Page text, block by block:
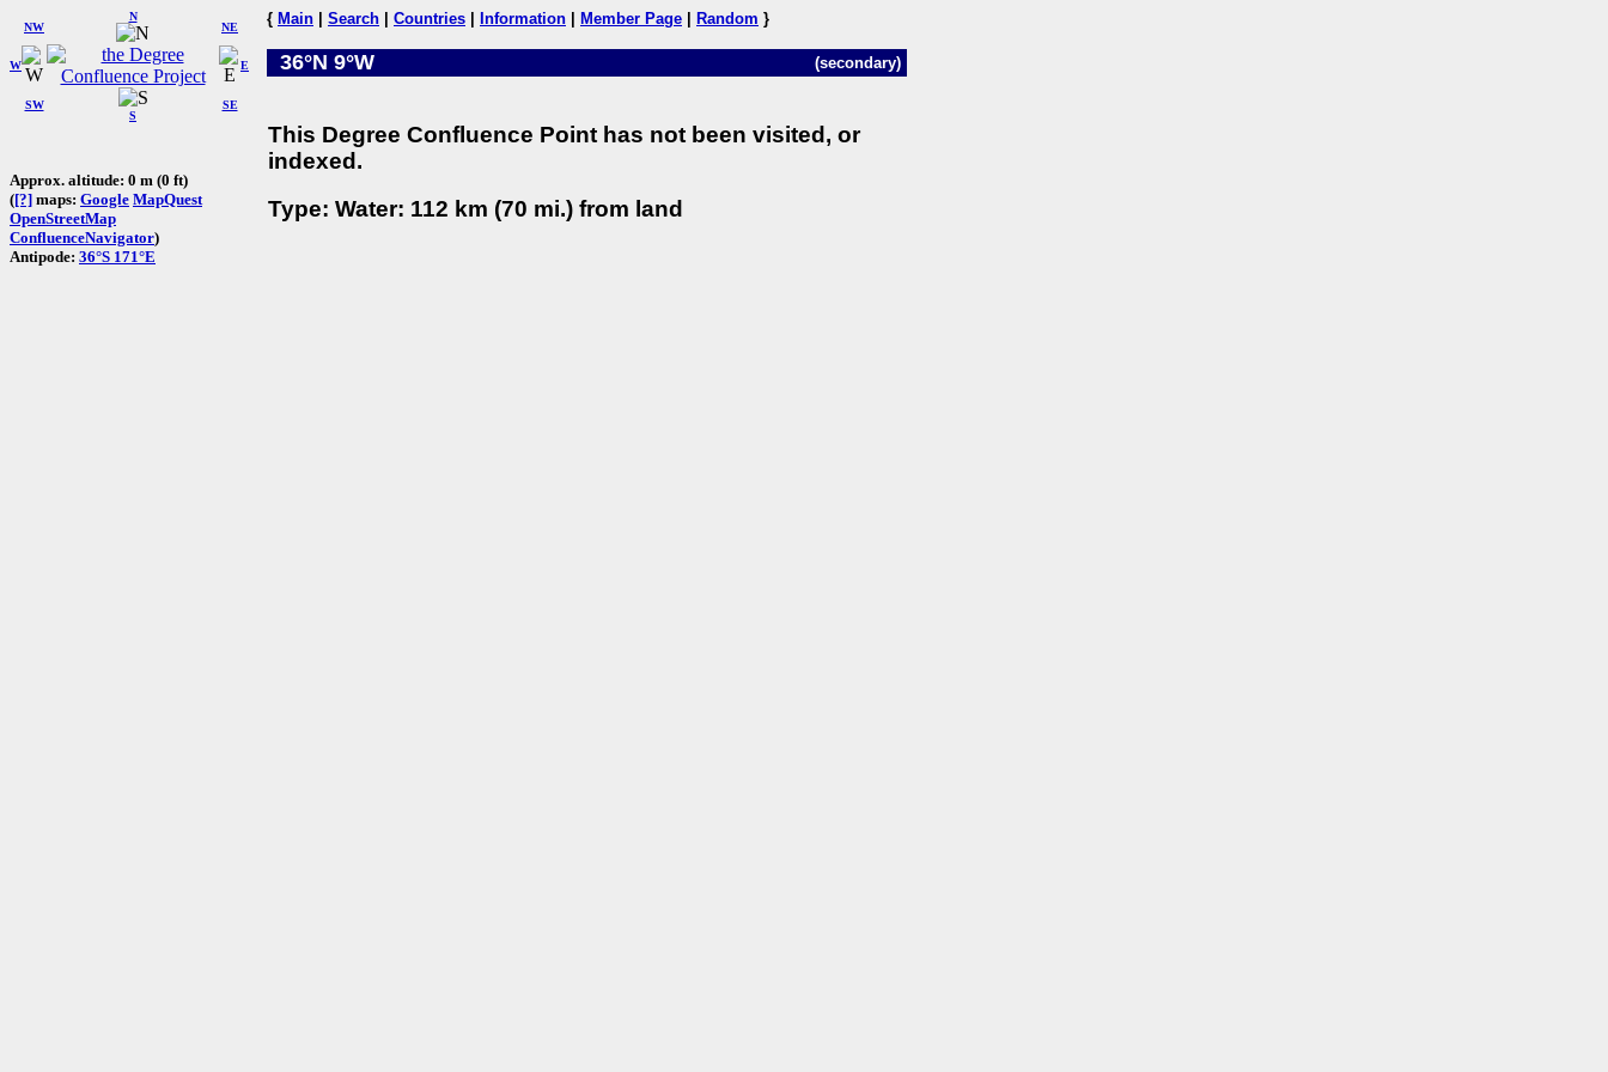
W
NW
N
NE
SW
S
SE
E
Approx. altitude: 0 m (0 ft)
([?] maps: Google MapQuest
OpenStreetMap
ConfluenceNavigator)
Antipode: 36°S 171°E
{ Main Search Countries Information Member Page Random }
36°N 9°W (secondary)
This Degree Confluence Point has not been visited, or
indexed.
Type: Water: 112 km (70 mi.) from land